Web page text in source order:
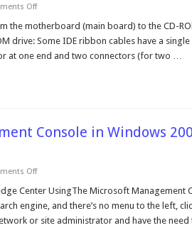
Offon
Rom
Troubleshooting
the motherboard (main board) to the CD-
drive: Some IDE ribbon cables have a
at one end and two connectors (for two …
Console in Windows
Offon
Microsoft
Mangement
Console
in
Windows
Center UsingThe Microsoft Management
engine, and there’s no menu to the left,
or site administrator and have the